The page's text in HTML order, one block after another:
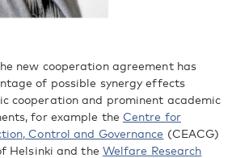
new cooperation agreement has
of possible synergy effects
cooperation and prominent academic
for example the Centre for
Control and Governance (CEACG)
Helsinki and the Welfare Research